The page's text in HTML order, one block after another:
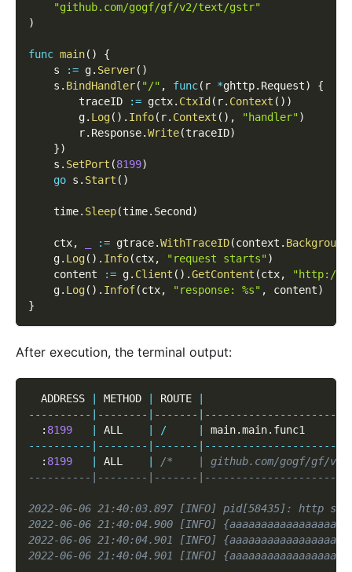
"github.com/gogf/gf/v2/text/gstr"
)
func main( )
{
    s
:= g. Server( )
    s
. BindHandler( "/" , func( r *ghttp. Request)
{
        traceID
:= gctx. CtxId ( r. Context ( ) )
        g
. Log( ) . Info( r. Context ( ) , "handler")
        r
. Response.Write(traceID)
})
    s
. SetPort (8199)
go s . Start ( )
    time
. Sleep(time. Second )
    ctx
, := gtrace.WithTraceID(context . Background
    g
. Log( ) . Info(ctx, "request starts")
    content
:= g. Client ( ) .GetContent (ctx,
"http://
    g
. Log( ) . Infof(ctx, "response: %s" , content)
}
After execution, the terminal output:
  ADDRESS
METHOD ROUTE
-- -- -- -- -- -- -- -- -- -- -- -- - -- -- -- -- -- -- -- -- -- -- --
: 8199 ALL / main.main.
-- -- -- -- -- -- -- -- -- -- -- -- - -- -- -- -- -- -- -- -- -- -- --
: 8199 ALL
/*    | github.com/gogf/gf/v2/net/
----------|--------|-------
2022-06-06 21:40:03.897 [INFO] pid[58435]: http
2022-06-06 21:40:04.900 [INFO]
2022-06-06 21:40:04.901 [INFO]
2022-06-06 21:40:04.901 [INFO]